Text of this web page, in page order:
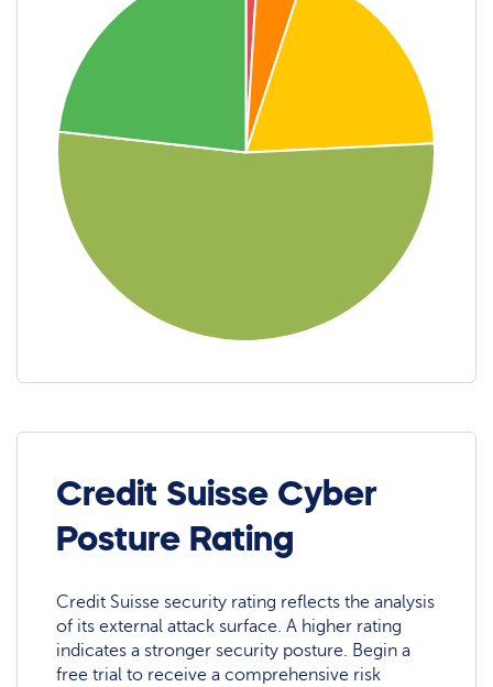
Credit Suisse Cyber
Posture Rating
Credit Suisse security rating reflects the analysis
of its external attack surface. A higher rating
indicates a stronger security posture. Begin a
free trial to receive a comprehensive risk